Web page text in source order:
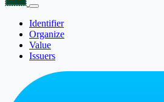
Identifier
Organize
Value
Issuers